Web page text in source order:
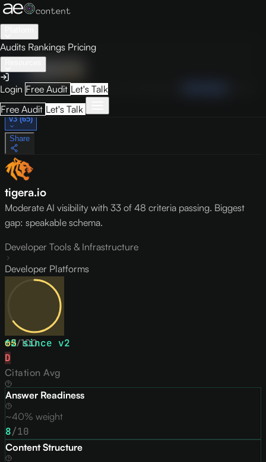
Audits Rankings Pricing
Login Free Audit Let's Talk
Free Audit Let's Talk
Audit Visibility
OverviewHow to Improve
May 9, 2026
v3 (65)
Share
tigera.io
Moderate AI visibility with 33 of 48 criteria passing. Biggest
gap: speakable schema.
Developer Tools & Infrastructure
Developer Platforms
65/100
↑2since v2
D
Citation Avg
Answer Readiness
~40% weight
8/10
Content Structure